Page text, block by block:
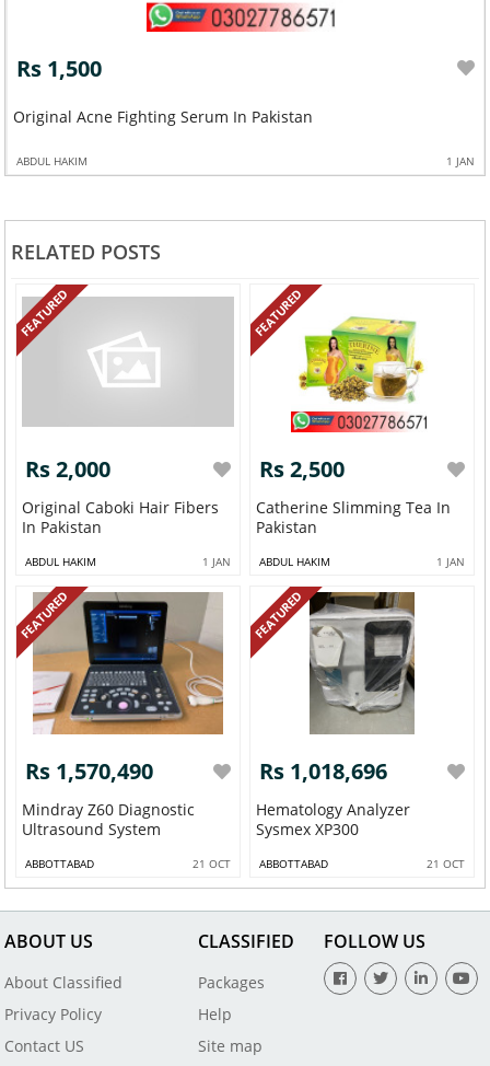
Rs 1,500
Original Acne Fighting Serum In Pakistan
ABDUL HAKIM 1 JAN
RELATED POSTS
FEATURED
Rs 2,000
Original Caboki Hair Fibers
In Pakistan
ABDUL HAKIM 1 JAN
FEATURED
Rs 2,500
Catherine Slimming Tea In
Pakistan
ABDUL HAKIM 1 JAN
FEATURED
Rs 1,570,490
Mindray Z60 Diagnostic
Ultrasound System
ABBOTTABAD 21 OCT
FEATURED
Rs 1,018,696
Hematology Analyzer
Sysmex XP300
ABBOTTABAD 21 OCT
ABOUT US
About Classified
Privacy Policy
Contact US
CLASSIFIED
Packages
Help
Site map
FOLLOW US